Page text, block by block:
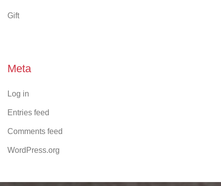
Gift
Meta
Log in
Entries feed
Comments feed
WordPress.org